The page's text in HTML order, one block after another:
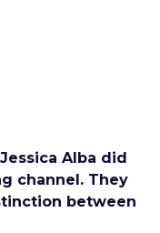
Alba did
channel. They
between